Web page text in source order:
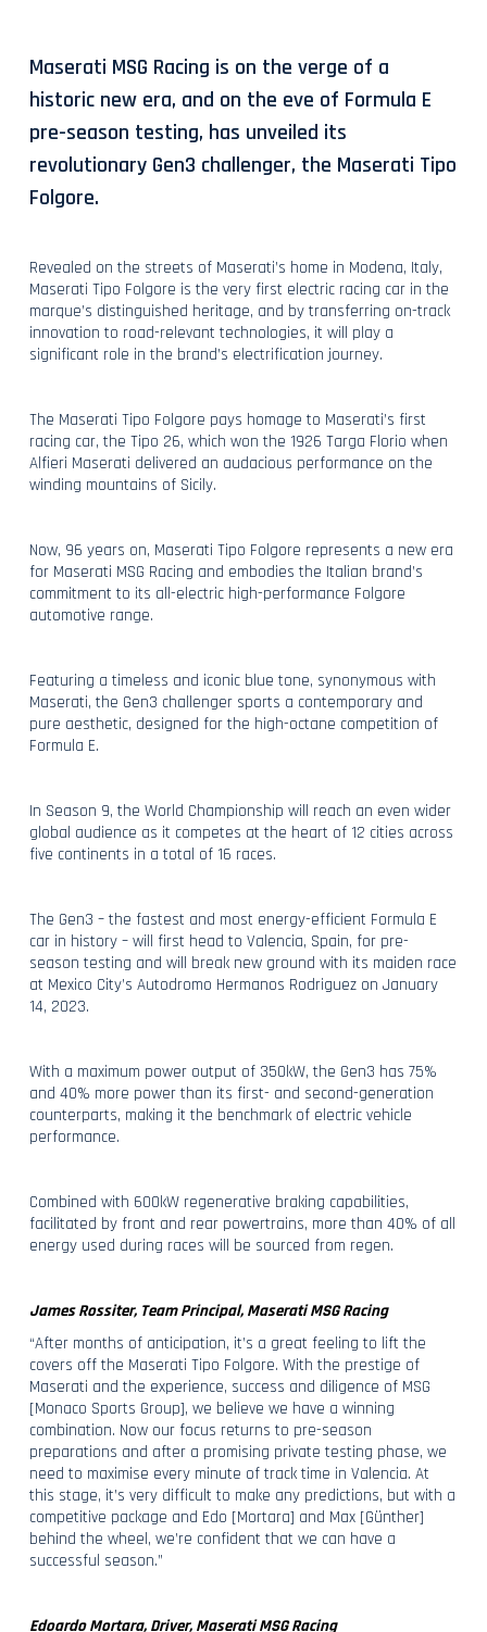
Maserati MSG Racing is on the verge of a
historic new era, and on the eve of Formula E
pre-season testing, has unveiled its
revolutionary Gen3 challenger, the Maserati Tipo
Folgore.
Revealed on the streets of Maserati’s home in Modena, Italy,
Maserati Tipo Folgore is the very first electric racing car in the
marque’s distinguished heritage, and by transferring on-track
innovation to road-relevant technologies, it will play a
significant role in the brand’s electrification journey.
The Maserati Tipo Folgore pays homage to Maserati’s first
racing car, the Tipo 26, which won the 1926 Targa Florio when
Alfieri Maserati delivered an audacious performance on the
winding mountains of Sicily.
Now, 96 years on, Maserati Tipo Folgore represents a new era
for Maserati MSG Racing and embodies the Italian brand’s
commitment to its all-electric high-performance Folgore
automotive range.
Featuring a timeless and iconic blue tone, synonymous with
Maserati, the Gen3 challenger sports a contemporary and
pure aesthetic, designed for the high-octane competition of
Formula E.
In Season 9, the World Championship will reach an even wider
global audience as it competes at the heart of 12 cities across
five continents in a total of 16 races.
The Gen3 – the fastest and most energy-efficient Formula E
car in history – will first head to Valencia, Spain, for pre-
season testing and will break new ground with its maiden race
at Mexico City’s Autodromo Hermanos Rodriguez on January
14, 2023.
With a maximum power output of 350kW, the Gen3 has 75%
and 40% more power than its first- and second-generation
counterparts, making it the benchmark of electric vehicle
performance.
Combined with 600kW regenerative braking capabilities,
facilitated by front and rear powertrains, more than 40% of all
energy used during races will be sourced from regen.
James Rossiter, Team Principal, Maserati MSG Racing
“After months of anticipation, it’s a great feeling to lift the
covers off the Maserati Tipo Folgore. With the prestige of
Maserati and the experience, success and diligence of MSG
[Monaco Sports Group], we believe we have a winning
combination. Now our focus returns to pre-season
preparations and after a promising private testing phase, we
need to maximise every minute of track time in Valencia. At
this stage, it’s very difficult to make any predictions, but with a
competitive package and Edo [Mortara] and Max [Günther]
behind the wheel, we’re confident that we can have a
successful season.”
Edoardo Mortara, Driver, Maserati MSG Racing